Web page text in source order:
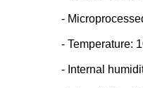
-
- Temperature:
- Internal